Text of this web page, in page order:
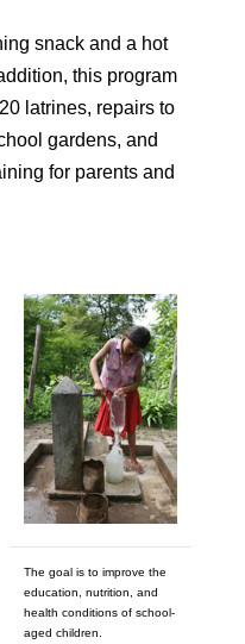
snack and a hot
this program
latrines, repairs to
gardens, and
for parents and
The goal is to improve the
education, nutrition, and
health conditions of school-
aged children.